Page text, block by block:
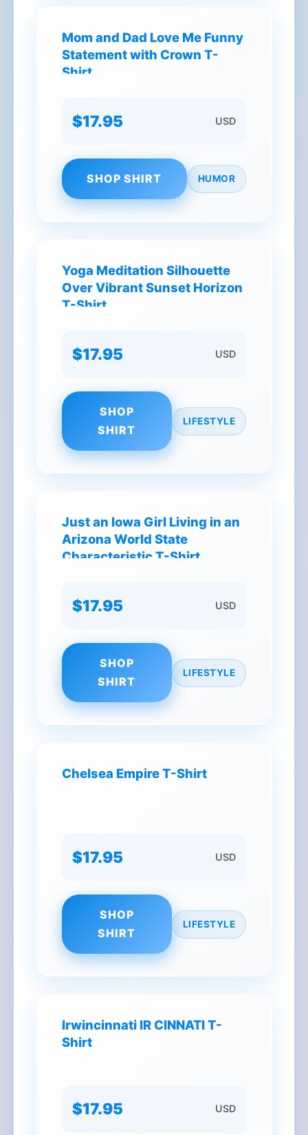
Mom and Dad Love Me Funny
Statement with Crown T-
Shirt
$17.95 USD
SHOP SHIRT HUMOR
Yoga Meditation Silhouette
Over Vibrant Sunset Horizon
T-Shirt
$17.95 USD
SHOP
SHIRT
LIFESTYLE
Just an Iowa Girl Living in an
Arizona World State
Characteristic T-Shirt
$17.95 USD
SHOP
SHIRT
LIFESTYLE
Chelsea Empire T-Shirt
$17.95 USD
SHOP
SHIRT
LIFESTYLE
Irwincinnati IR CINNATI T-
Shirt
$17.95 USD